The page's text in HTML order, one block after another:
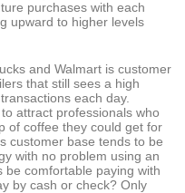
purchases with each
upward to higher levels
and Walmart is customer
that still sees a high
each day.
attract professionals who
of coffee they could get for
customer base tends to be
with no problem using an
be comfortable paying with
by cash or check? Only